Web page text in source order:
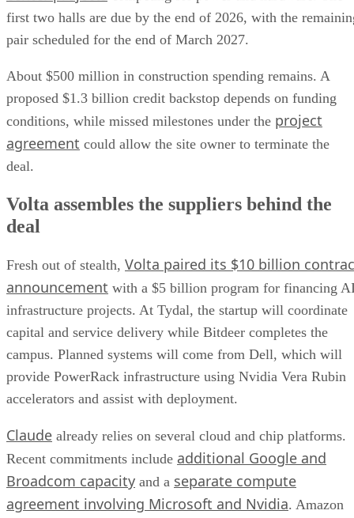
first two halls are due by the end of 2026, with the
pair scheduled for the end of March 2027.
About $500 million in construction spending remains. A
proposed $1.3 billion credit backstop depends on funding
conditions, while missed milestones under the project
agreement could allow the site owner to terminate the
deal.
Volta assembles the suppliers behind the
deal
Fresh out of stealth, Volta paired its $10 billion
announcement with a $5 billion program for financing
infrastructure projects. At Tydal, the startup will coordinate
capital and service delivery while Bitdeer completes the
campus. Planned systems will come from Dell, which will
provide PowerRack infrastructure using Nvidia Vera Rubin
accelerators and assist with deployment.
Claude already relies on several cloud and chip platforms.
Recent commitments include additional Google and
Broadcom capacity and a separate compute
agreement involving Microsoft and Nvidia. Amazon